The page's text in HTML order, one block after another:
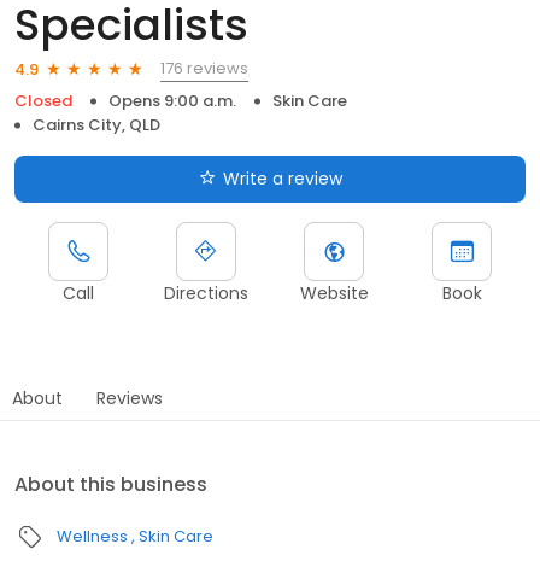
Specialists
4.9
176 reviews
Closed
Opens 9:00 a.m.
Skin Care
Cairns City, QLD
Write a review
Call Directions Website Book
About Reviews
About this business
Wellness Skin Care